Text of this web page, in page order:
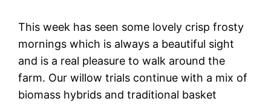
This week has seen some lovely crisp frosty
mornings which is always a beautiful sight
and is a real pleasure to walk around the
farm. Our willow trials continue with a mix of
biomass hybrids and traditional basket